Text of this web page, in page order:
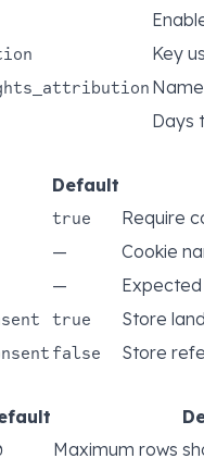
Key
Days
Default
true Require
— Cookie
—
true Store
false
Store
Maximum rows